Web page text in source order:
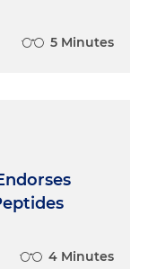
5 Minutes
4 Minutes